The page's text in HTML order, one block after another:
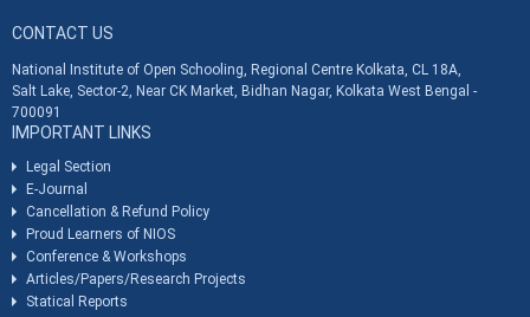
CONTACT US
National Institute of Open Schooling, Regional Centre Kolkata, CL 18A,
Salt Lake, Sector-2, Near CK Market, Bidhan Nagar, Kolkata West Bengal -
700091
IMPORTANT LINKS
Legal Section
E-Journal
Cancellation & Refund Policy
Proud Learners of NIOS
Conference & Workshops
Articles/Papers/Research Projects
Statical Reports